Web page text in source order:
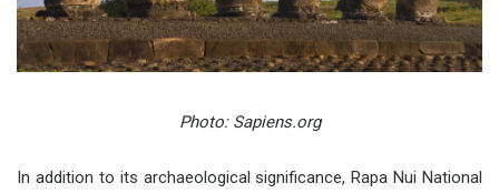
Photo: Sapiens.org
In addition to its archaeological significance, Rapa Nui National